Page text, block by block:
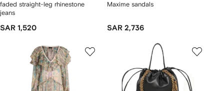
faded straight-leg rhinestone
jeans
SAR 1,520
Maxime sandals
SAR 2,736